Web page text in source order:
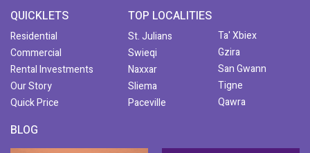
QUICKLETS
Residential
Commercial
Rental Investments
Our Story
Quick Price
TOP LOCALITIES
St. Julians
Swieqi
Naxxar
Sliema
Paceville
Ta' Xbiex
Gzira
San Gwann
Tigne
Qawra
BLOG